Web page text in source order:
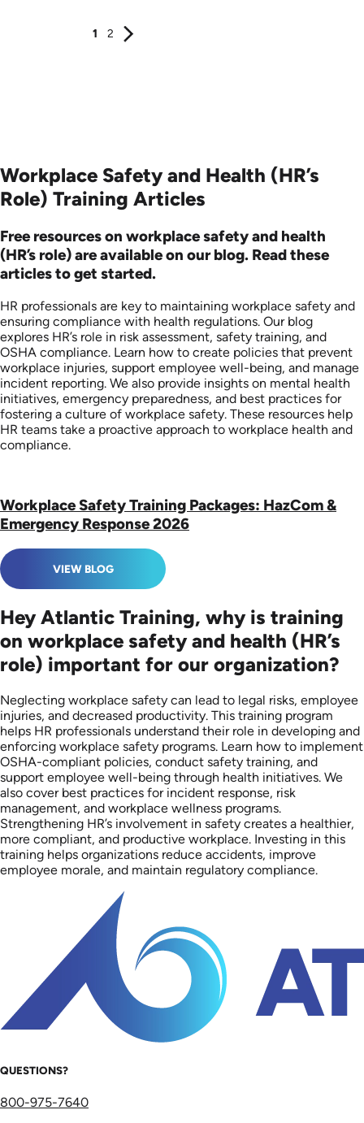
1 2
Workplace Safety and Health (HR’s
Role) Training Articles
Free resources on workplace safety and health
(HR’s role) are available on our blog. Read these
articles to get started.
HR professionals are key to maintaining workplace safety and
ensuring compliance with health regulations. Our blog
explores HR’s role in risk assessment, safety training, and
OSHA compliance. Learn how to create policies that prevent
workplace injuries, support employee well-being, and manage
incident reporting. We also provide insights on mental health
initiatives, emergency preparedness, and best practices for
fostering a culture of workplace safety. These resources help
HR teams take a proactive approach to workplace health and
compliance.
Workplace Safety Training Packages: HazCom &
Emergency Response 2026
VIEW BLOG
Hey Atlantic Training, why is training
on workplace safety and health (HR’s
role) important for our organization?
Neglecting workplace safety can lead to legal risks, employee
injuries, and decreased productivity. This training program
helps HR professionals understand their role in developing and
enforcing workplace safety programs. Learn how to implement
OSHA-compliant policies, conduct safety training, and
support employee well-being through health initiatives. We
also cover best practices for incident response, risk
management, and workplace wellness programs.
Strengthening HR’s involvement in safety creates a healthier,
more compliant, and productive workplace. Investing in this
training helps organizations reduce accidents, improve
employee morale, and maintain regulatory compliance.
QUESTIONS?
800-975-7640